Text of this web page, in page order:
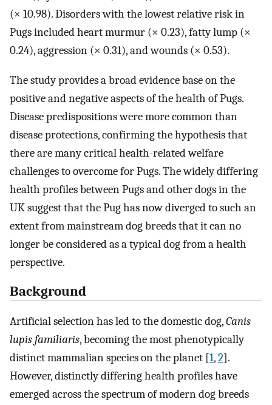
(× 10.98). Disorders with the lowest relative risk in
Pugs included heart murmur (× 0.23), fatty lump (×
0.24), aggression (× 0.31), and wounds (× 0.53).
The study provides a broad evidence base on the
positive and negative aspects of the health of Pugs.
Disease predispositions were more common than
disease protections, confirming the hypothesis that
there are many critical health-related welfare
challenges to overcome for Pugs. The widely differing
health profiles between Pugs and other dogs in the
UK suggest that the Pug has now diverged to such an
extent from mainstream dog breeds that it can no
longer be considered as a typical dog from a health
perspective.
Background
Artificial selection has led to the domestic dog,Canis
lupis familiaris, becoming the most phenotypically
distinct mammalian species on the planet [1,2].
However, distinctly differing health profiles have
emerged across the spectrum of modern dog breeds